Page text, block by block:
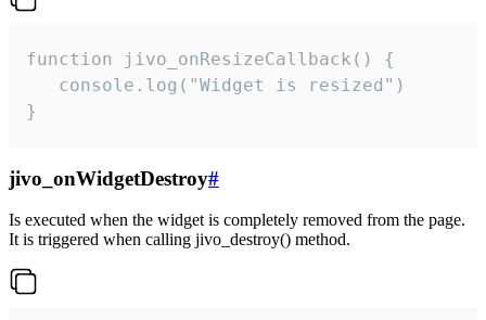
function jivo_onResizeCallback() {
   console.log("Widget is resized")
}
jivo_onWidgetDestroy#
Is executed when the widget is completely removed from the page.
It is triggered when calling jivo_destroy() method.